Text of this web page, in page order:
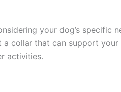
your dog’s specific
a collar that can support
activities.